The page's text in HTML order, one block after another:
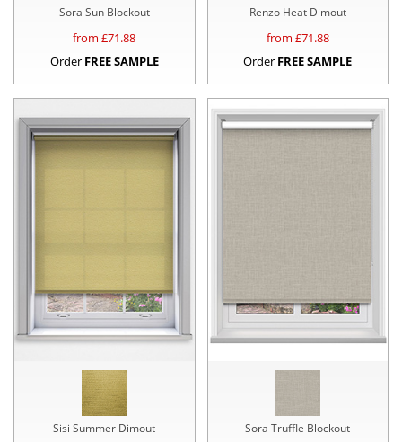
Sora Sun Blockout
from £71.88
Order FREE SAMPLE
Renzo Heat Dimout
from £71.88
Order FREE SAMPLE
Sisi Summer Dimout Sora Truffle Blockout